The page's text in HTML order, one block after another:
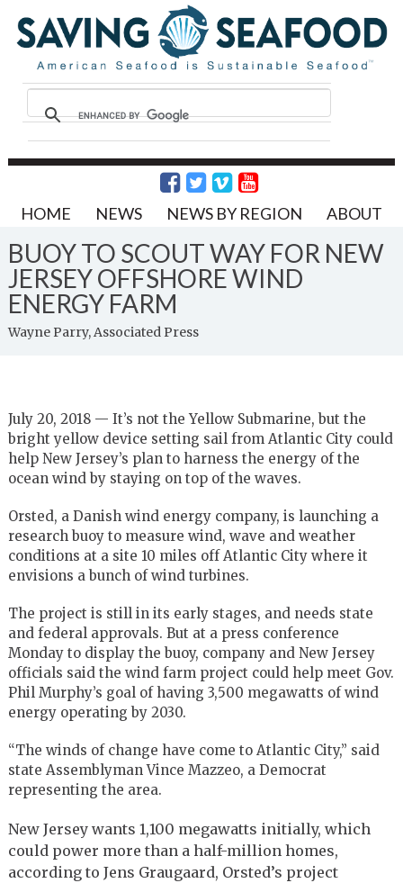
HOME NEWS NEWS BY REGION ABOUT
BUOY TO SCOUT WAY FOR NEW
JERSEY OFFSHORE WIND
ENERGY FARM
Wayne Parry, Associated Press
July 20, 2018 — It’s not the Yellow Submarine, but the
bright yellow device setting sail from Atlantic City could
help New Jersey’s plan to harness the energy of the
ocean wind by staying on top of the waves.
Orsted, a Danish wind energy company, is launching a
research buoy to measure wind, wave and weather
conditions at a site 10 miles off Atlantic City where it
envisions a bunch of wind turbines.
The project is still in its early stages, and needs state
and federal approvals. But at a press conference
Monday to display the buoy, company and New Jersey
officials said the wind farm project could help meet Gov.
Phil Murphy’s goal of having 3,500 megawatts of wind
energy operating by 2030.
“The winds of change have come to Atlantic City,” said
state Assemblyman Vince Mazzeo, a Democrat
representing the area.
New Jersey wants 1,100 megawatts initially, which
could power more than a half-million homes,
according to Jens Graugaard, Orsted’s project